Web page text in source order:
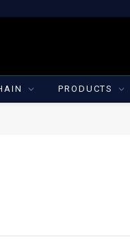
PRODUCTS